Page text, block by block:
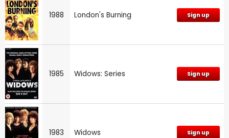
1988 London's Burning Sign up
1985 Widows: Series Sign up
1983 Widows Sign up